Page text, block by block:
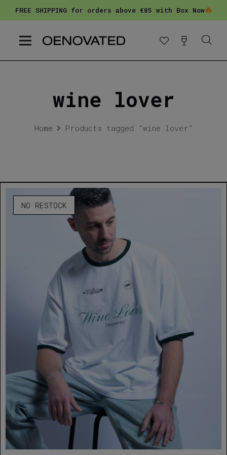
FREE SHIPPING for orders above €85 with Box Now
wine lover
Home Products tagged “wine lover”
NO RESTOCK